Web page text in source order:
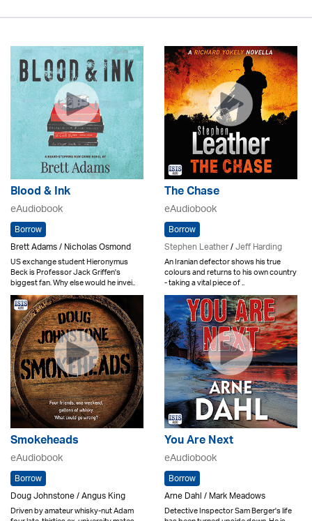
Blood & Ink
eAudiobook
Borrow
Brett Adams / Nicholas Osmond
US exchange student Hieronymus
Beck is Professor Jack Griffen's
biggest fan. Why else would he invei..
The Chase
eAudiobook
Borrow
Stephen Leather/Jeff Harding
An Iranian defector shows his true
colours and returns to his own country
- taking a vital piece of ..
Smokeheads
eAudiobook
Borrow
Doug Johnstone / Angus King
Driven by amateur whisky-nut Adam
You Are Next
eAudiobook
Borrow
Arne Dahl / Mark Meadows
Detective Inspector Sam Berger's life